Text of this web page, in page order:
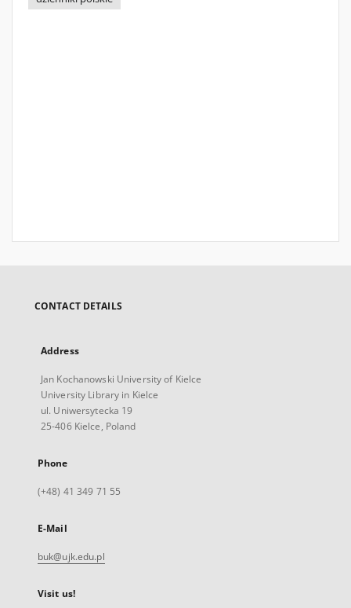
CONTACT DETAILS
Address
Jan Kochanowski University of Kielce
University Library in Kielce
ul. Uniwersytecka 19
25-406 Kielce, Poland
Phone
(+48) 41 349 71 55
E-Mail
buk@ujk.edu.pl
Visit us!